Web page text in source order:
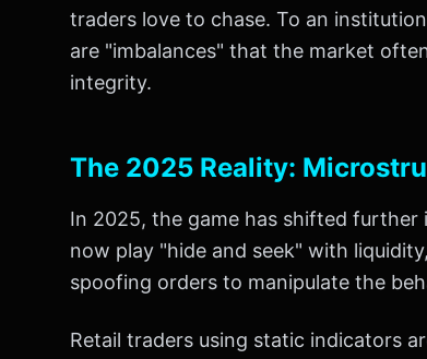
traders love to chase. To an
are "imbalances" that the market
integrity.
The 2025 Reality:
In 2025, the game has shifted further
now play "hide and seek" with
spoofing orders to manipulate the
Retail traders using static indicators